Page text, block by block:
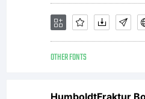
OTHER FONTS
HumboldtFraktur